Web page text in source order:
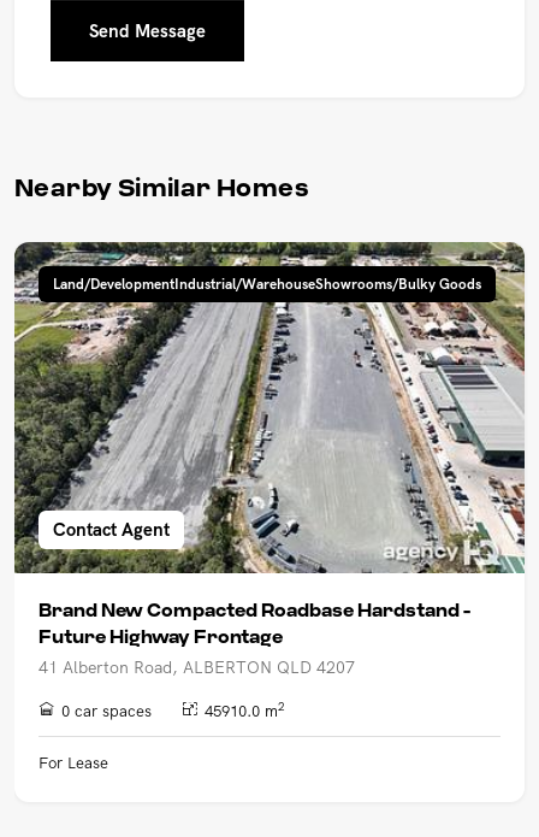
Send Message
Nearby Similar Homes
Land/DevelopmentIndustrial/WarehouseShowrooms/Bulky Goods
Contact Agent
Brand New Compacted Roadbase Hardstand -
Future Highway Frontage
41 Alberton Road, ALBERTON QLD 4207
0 car spaces 45910.0 m2
For Lease